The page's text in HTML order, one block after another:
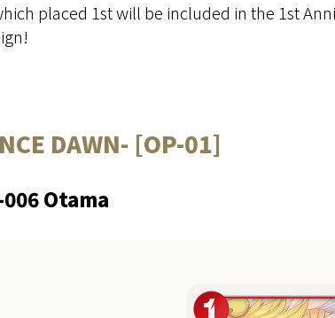
placed 1st will be included in the 1st
DAWN- [OP-01]
006 Otama